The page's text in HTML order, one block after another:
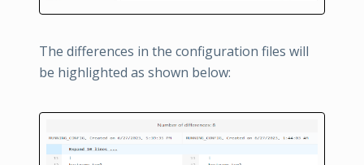
The differences in the configuration files will
be highlighted as shown below: